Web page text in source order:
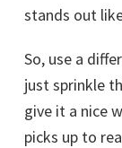
stands out
So, use a
just sprinkle
give it a nice
picks up to